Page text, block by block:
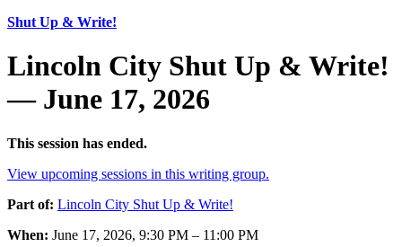
Shut Up & Write!
Lincoln City Shut Up & Write!
— June 17, 2026
This session has ended.
View upcoming sessions in this writing group.
Part of: Lincoln City Shut Up & Write!
When: June 17, 2026, 9:30 PM – 11:00 PM